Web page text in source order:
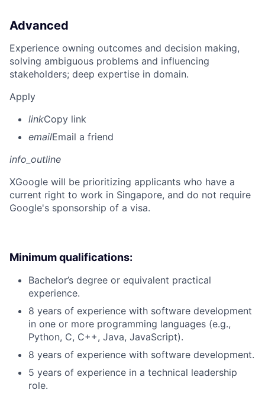
Advanced
Experience owning outcomes and decision making,
solving ambiguous problems and influencing
stakeholders; deep expertise in domain.
Apply
linkCopy link
emailEmail a friend
info_outline
XGoogle will be prioritizing applicants who have a
current right to work in Singapore, and do not require
Google's sponsorship of a visa.
Minimum qualifications:
Bachelor’s degree or equivalent practical
experience.
8 years of experience with software development
in one or more programming languages (e.g.,
Python, C, C++, Java, JavaScript).
8 years of experience with software development.
5 years of experience in a technical leadership
role.